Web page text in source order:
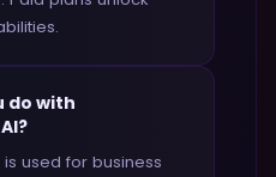
do with
used for business